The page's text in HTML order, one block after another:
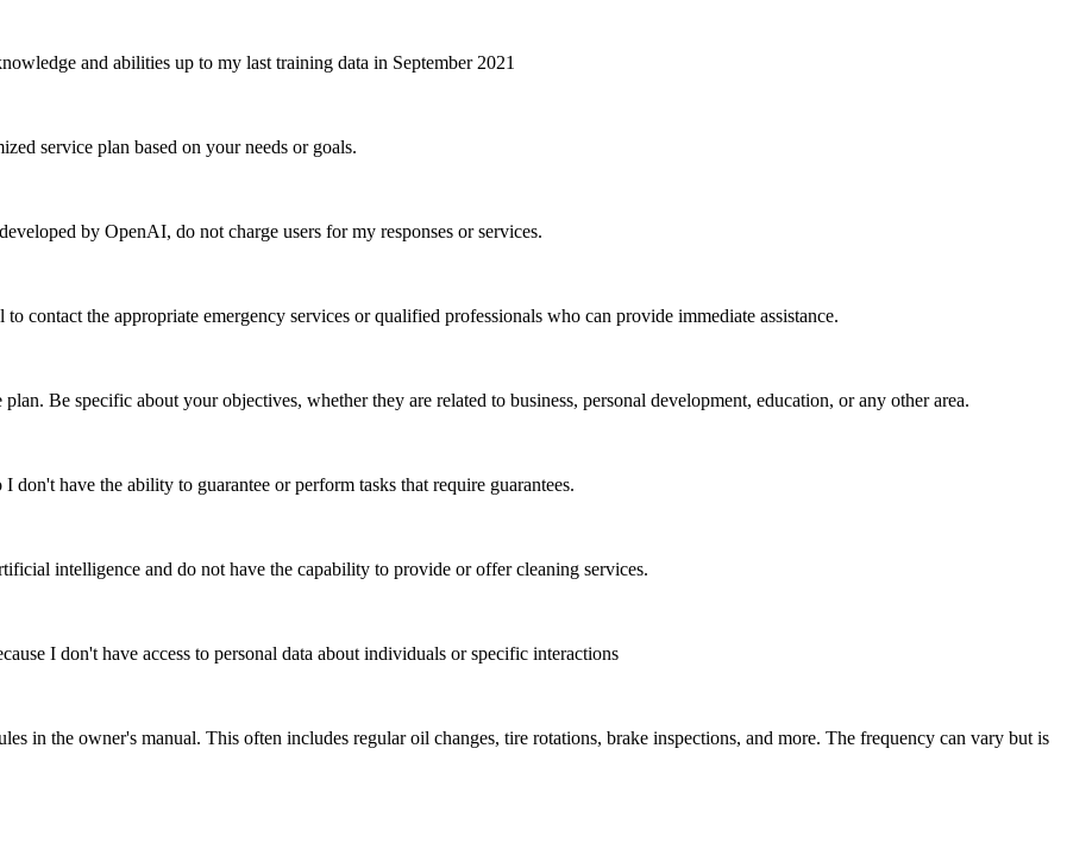
and abilities up to my last training data in September 2021
service plan based on your needs or goals.
by OpenAI, do not charge users for my responses or services.
contact the appropriate emergency services or qualified professionals who can provide immediate assistance.
Be specific about your objectives, whether they are related to business, personal development, education, or any other area.
have the ability to guarantee or perform tasks that require guarantees.
intelligence and do not have the capability to provide or offer cleaning services.
I don't have access to personal data about individuals or specific interactions
in the owner's manual. This often includes regular oil changes, tire rotations, brake inspections, and more. The frequency can vary but is